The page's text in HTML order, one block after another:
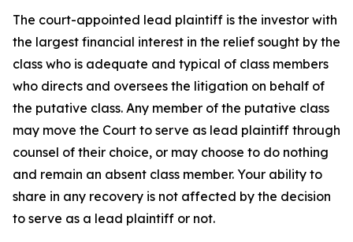
The court-appointed lead plaintiff is the investor with
the largest financial interest in the relief sought by the
class who is adequate and typical of class members
who directs and oversees the litigation on behalf of
the putative class. Any member of the putative class
may move the Court to serve as lead plaintiff through
counsel of their choice, or may choose to do nothing
and remain an absent class member. Your ability to
share in any recovery is not affected by the decision
to serve as a lead plaintiff or not.